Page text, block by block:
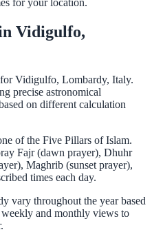
for your location.
Vidigulfo,
Vidigulfo, Lombardy, Italy.
precise astronomical
on different calculation
of the Five Pillars of Islam.
Fajr (dawn prayer), Dhuhr
Maghrib (sunset prayer),
times each day.
vary throughout the year based
and monthly views to